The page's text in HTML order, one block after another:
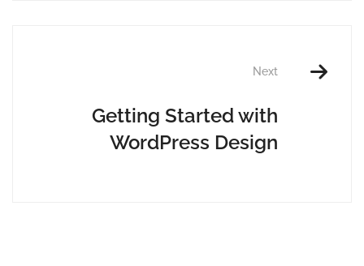
Next
Getting Started with
WordPress Design